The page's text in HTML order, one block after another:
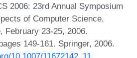
2006: 23rd Annual Symposium
of Computer Science,
February 23-25, 2006.
149-161. Springer, 2006.
10.1007/11672142_11.